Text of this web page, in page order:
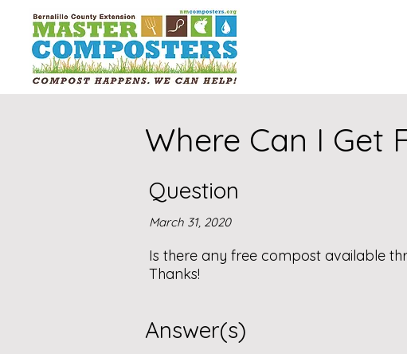
Where Can I Get
Question
March 31, 2020
Is there any free compost available
Thanks!
Answer(s)